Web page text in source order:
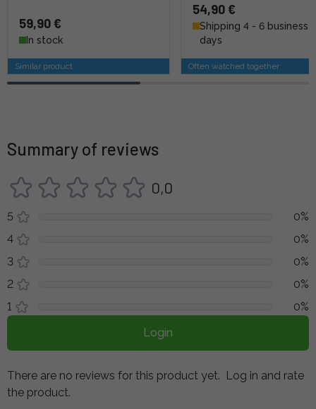
59,90 €
In stock
Similar product
54,90 €
Shipping 4 - 6 business
days
Often watched together
Summary of reviews
0,0
5
0%
4
0%
3
0%
2
0%
1
0%
Login
There are no reviews for this product yet. Log in and rate
the product.